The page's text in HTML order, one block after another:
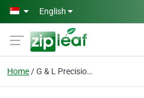
Skip to main content
English
Home G & L Precision Tooling